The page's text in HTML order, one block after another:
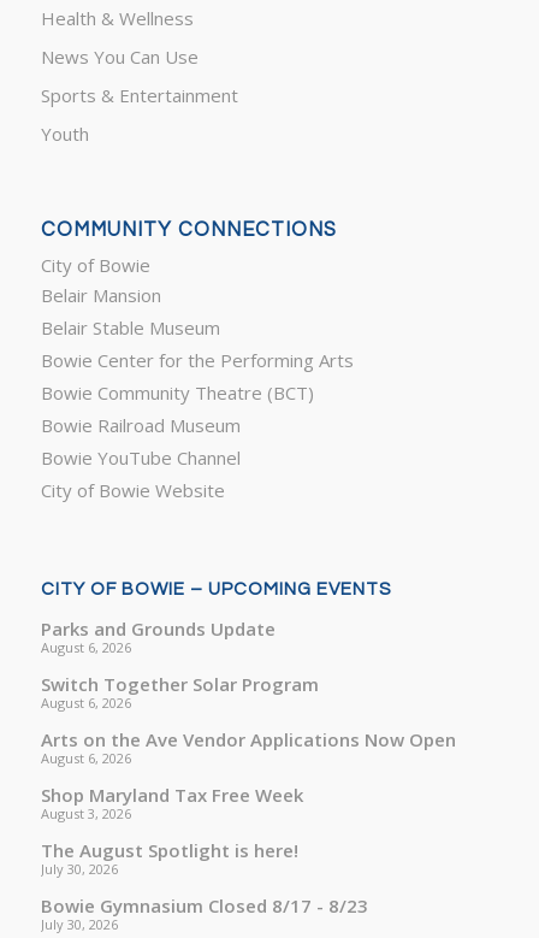
Health & Wellness
News You Can Use
Sports & Entertainment
Youth
COMMUNITY CONNECTIONS
City of Bowie
Belair Mansion
Belair Stable Museum
Bowie Center for the Performing Arts
Bowie Community Theatre (BCT)
Bowie Railroad Museum
Bowie YouTube Channel
City of Bowie Website
CITY OF BOWIE – UPCOMING EVENTS
Parks and Grounds Update
August 6, 2026
Switch Together Solar Program
August 6, 2026
Arts on the Ave Vendor Applications Now Open
August 6, 2026
Shop Maryland Tax Free Week
August 3, 2026
The August Spotlight is here!
July 30, 2026
Bowie Gymnasium Closed 8/17 - 8/23
July 30, 2026